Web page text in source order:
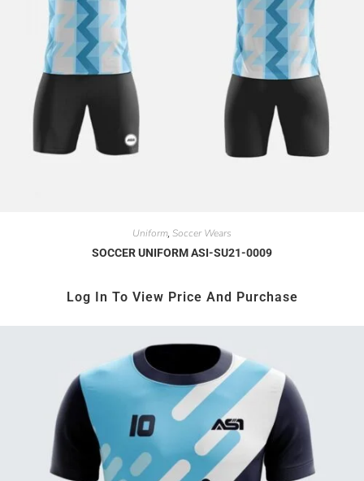
Uniform, Soccer Wears
SOCCER UNIFORM ASI-SU21-0009
Log In To View Price And Purchase